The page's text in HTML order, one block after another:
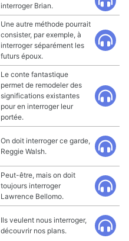
interroger Brian.
Une autre méthode pourrait
consister, par exemple, à
interroger séparément les
futurs époux.
Le conte fantastique
permet de remodeler des
significations existantes
pour en interroger leur
portée.
On doit interroger ce garde,
Reggie Walsh.
Peut-être, mais on doit
toujours interroger
Lawrence Bellomo.
Ils veulent nous interroger,
découvrir nos plans.